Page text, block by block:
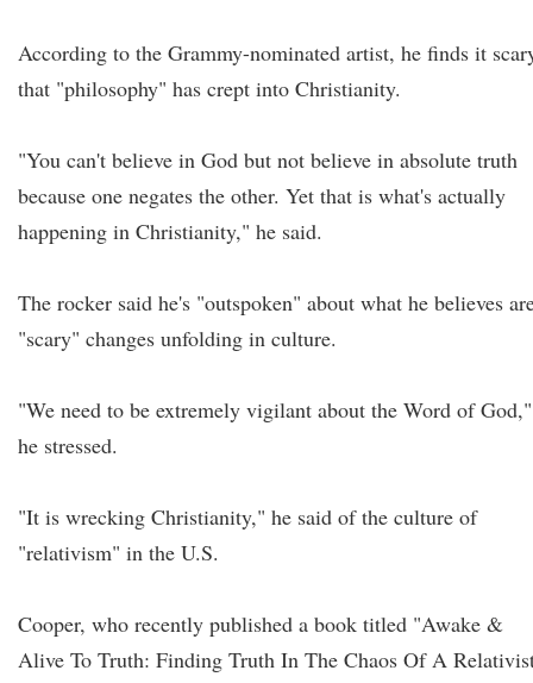
According to the Grammy-nominated artist, he finds it
that "philosophy" has crept into Christianity.
"You can't believe in God but not believe in absolute truth
because one negates the other. Yet that is what's actually
happening in Christianity," he said.
The rocker said he's "outspoken" about what he believes
"scary" changes unfolding in culture.
"We need to be extremely vigilant about the Word of God,"
he stressed.
"It is wrecking Christianity," he said of the culture of
"relativism" in the U.S.
Cooper, who recently published a book titled "Awake &
Alive To Truth: Finding Truth In The Chaos Of A